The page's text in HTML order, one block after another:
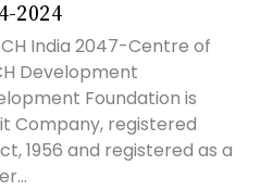
2024
India 2047-Centre of
Development
Foundation is
Company, registered
1956 and registered as a